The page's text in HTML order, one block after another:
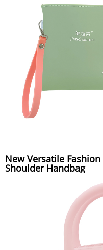
New Versatile
Shoulder Handbag